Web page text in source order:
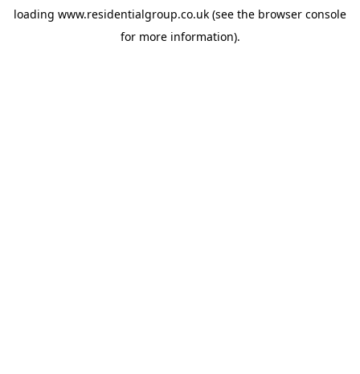
loading www.residentialgroup.co.uk (see the browser console
for more information).